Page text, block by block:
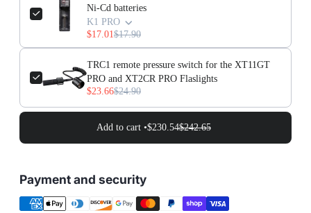
Ni-Cd batteries
K1 PRO
$17.01$17.90
TRC1 remote pressure switch for the XT11GT
PRO and XT2CR PRO Flaslights
$23.66$24.90
Add to cart •$230.54$242.65
Payment and security